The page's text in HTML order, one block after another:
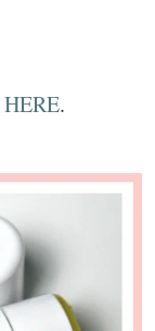
HERE.